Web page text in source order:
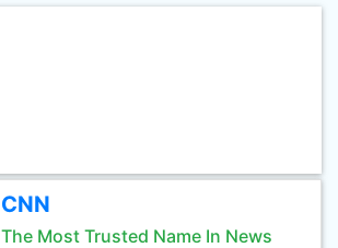
CNN
The Most Trusted Name In News